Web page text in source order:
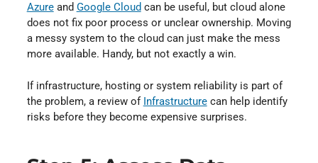
Azure⁠ and Google Cloud ⁠ can be useful, but cloud alone
does not fix poor process or unclear ownership. Moving
a messy system to the cloud can just make the mess
more available. Handy, but not exactly a win.
If infrastructure, hosting or system reliability is part of
the problem, a review of Infrastructure⁠ can help identify
risks before they become expensive surprises.